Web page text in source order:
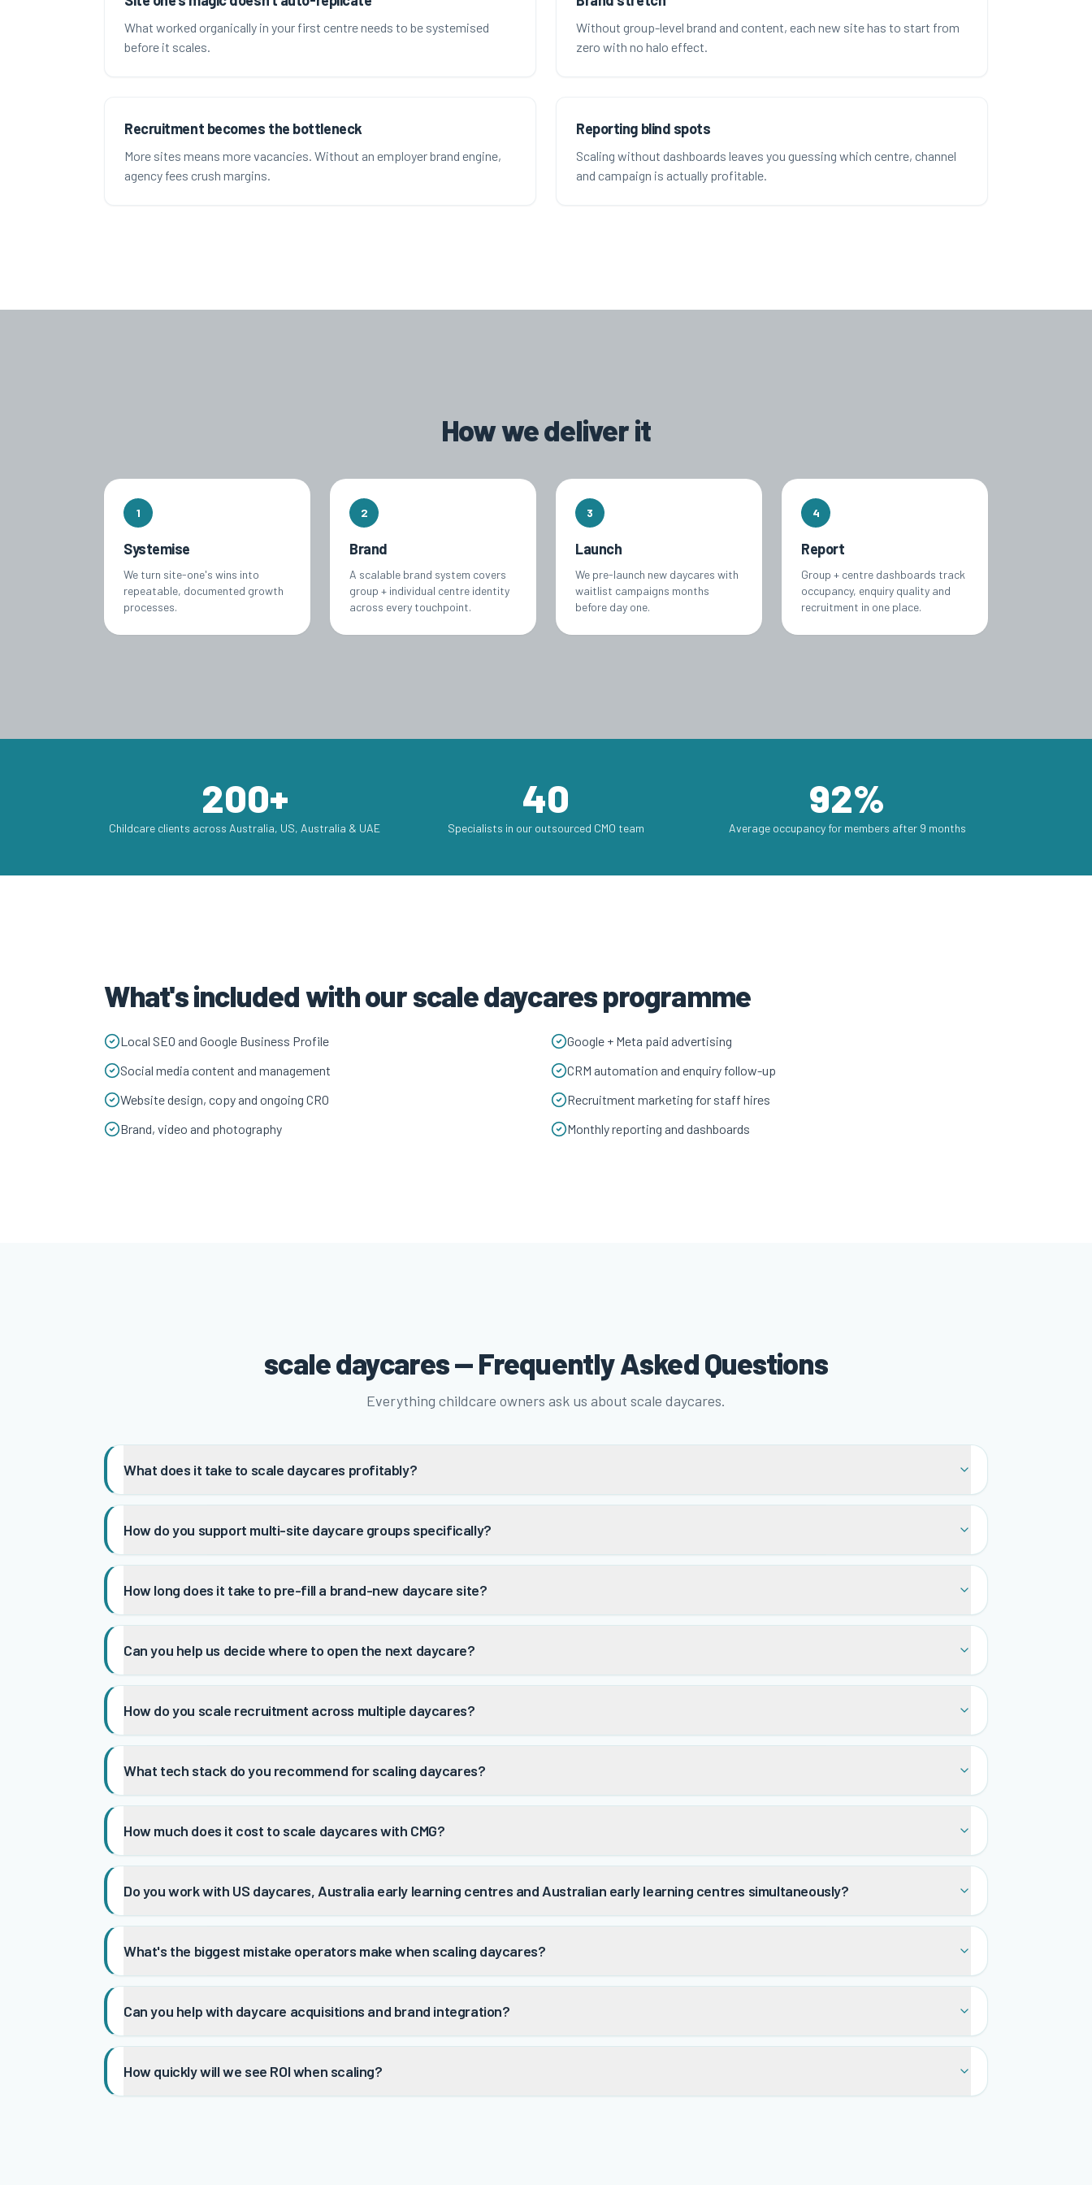
What worked organically in your first centre needs to be systemised
before it scales.
Without group-level brand and content, each new site has to start from
zero with no halo effect.
Recruitment becomes the bottleneck
More sites means more vacancies. Without an employer brand engine,
agency fees crush margins.
Reporting blind spots
Scaling without dashboards leaves you guessing which centre, channel
and campaign is actually profitable.
How we deliver it
1
Systemise
We turn site-one's wins into
repeatable, documented growth
processes.
2
Brand
A scalable brand system covers
group + individual centre identity
across every touchpoint.
3
Launch
We pre-launch new daycares with
waitlist campaigns months
before day one.
4
Report
Group + centre dashboards track
occupancy, enquiry quality and
recruitment in one place.
200+
Childcare clients across Australia, US, Australia & UAE
40
Specialists in our outsourced CMO team
92%
Average occupancy for members after 9 months
What's included with our scale daycares programme
Local SEO and Google Business Profile
Google + Meta paid advertising
Social media content and management
CRM automation and enquiry follow-up
Website design, copy and ongoing CRO
Recruitment marketing for staff hires
Brand, video and photography
Monthly reporting and dashboards
scale daycares — Frequently Asked Questions
Everything childcare owners ask us about scale daycares.
What does it take to scale daycares profitably?
How do you support multi-site daycare groups specifically?
How long does it take to pre-fill a brand-new daycare site?
Can you help us decide where to open the next daycare?
How do you scale recruitment across multiple daycares?
What tech stack do you recommend for scaling daycares?
How much does it cost to scale daycares with CMG?
Do you work with US daycares, Australia early learning centres and Australian early learning centres simultaneously?
What's the biggest mistake operators make when scaling daycares?
Can you help with daycare acquisitions and brand integration?
How quickly will we see ROI when scaling?